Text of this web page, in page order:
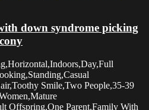
down syndrome picking
Smile,Two People,35-39
Offspring,One Parent,Family With